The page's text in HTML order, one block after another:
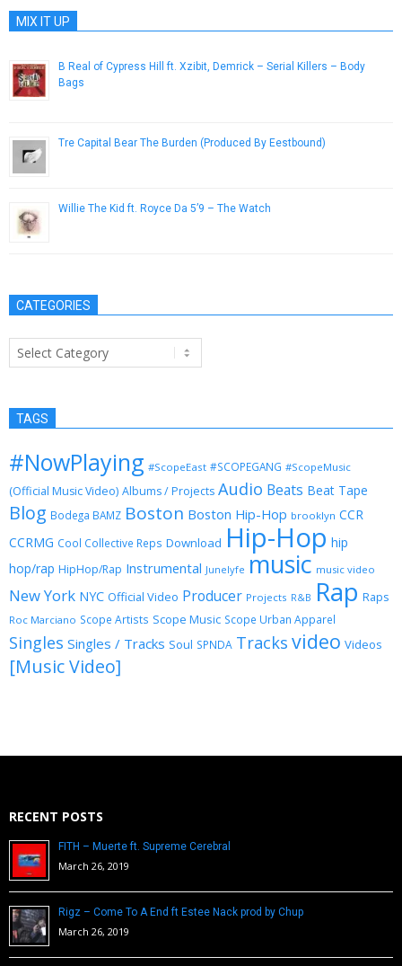
MIX IT UP
B Real of Cypress Hill ft. Xzibit, Demrick – Serial Killers – Body
Bags
Tre Capital Bear The Burden (Produced By Eestbound)
Willie The Kid ft. Royce Da 5’9 – The Watch
CATEGORIES
Categories
TAGS
#NowPlaying #ScopeEast #SCOPEGANG #ScopeMusic
(Official Music Video) Albums / Projects Audio Beats Beat Tape
Blog Bodega BAMZ Boston Boston Hip-Hop brooklyn CCR
CCRMG Cool Collective Reps Download Hip-Hop hip
hop/rap HipHop/Rap Instrumental Junelyfe music music video
New York NYC Official Video Producer Projects R&B Rap Raps
Roc Marciano Scope Artists Scope Music Scope Urban Apparel
Singles Singles / Tracks Soul SPNDA Tracks video Videos
[Music Video]
RECENT POSTS
FITH – Muerte ft. Supreme Cerebral
March 26, 2019
Rigz – Come To A End ft Estee Nack prod by Chup
March 26, 2019